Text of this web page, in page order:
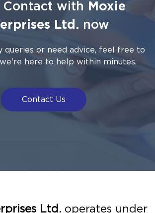
Contact with Moxie
Ltd. now
queries or need advice, feel free to
here to help within minutes.
Contact Us
Ltd.operates under